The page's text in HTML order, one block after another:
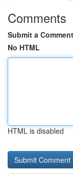
Comments
Submit a Comment
No HTML
HTML is disabled